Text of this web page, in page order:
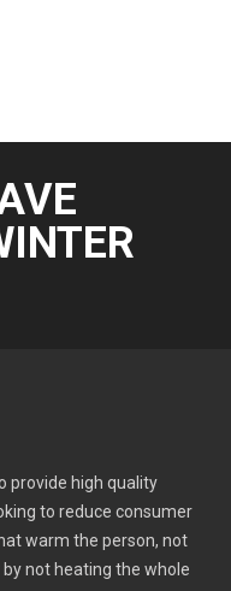
provide high quality
to reduce consumer
warm the person, not
not heating the whole